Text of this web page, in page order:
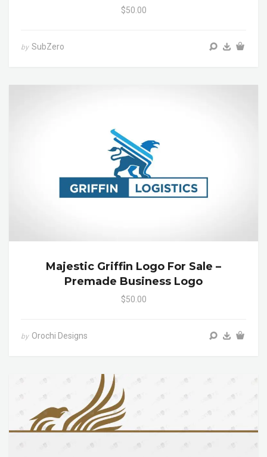
$50.00
by SubZero
Majestic Griffin Logo For Sale –
Premade Business Logo
$50.00
by Orochi Designs